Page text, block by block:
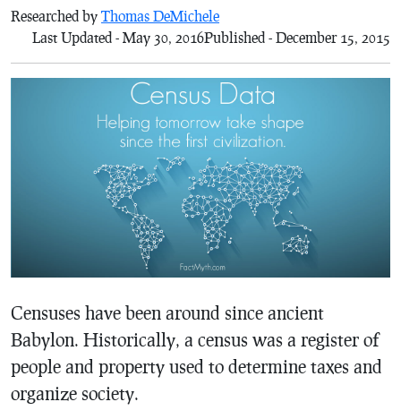
Researched by Thomas DeMichele
Published - December 15, 2015
Last Updated - May 30, 2016
Censuses have been around since ancient
Babylon. Historically, a census was a register of
people and property used to determine taxes and
organize society.